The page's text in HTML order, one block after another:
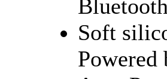
Soft